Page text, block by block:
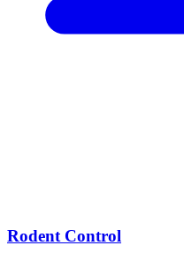
Rodent Control